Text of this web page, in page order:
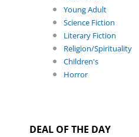
Young Adult
Science Fiction
Literary Fiction
Religion/Spirituality
Children's
Horror
DEAL OF THE DAY